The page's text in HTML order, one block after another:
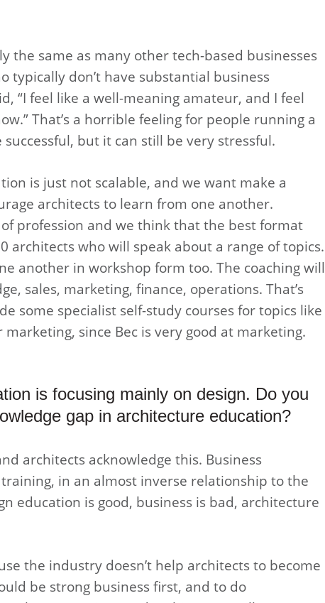
the same as many other tech-based businesses
typically don’t have substantial business
“I feel like a well-meaning amateur, and I feel
That’s a horrible feeling for people running a
but it can still be very stressful.
is just not scalable, and we want make a
architects to learn from one another.
profession and we think that the best format
architects who will speak about a range of topics.
another in workshop form too. The coaching will
sales, marketing, finance, operations. That’s
some specialist self-study courses for topics like
since Bec is very good at marketing.
is focusing mainly on design. Do you
gap in architecture education?
architects acknowledge this. Business
in an almost inverse relationship to the
education is good, business is bad, architecture
the industry doesn’t help architects to become
be strong business first, and to do